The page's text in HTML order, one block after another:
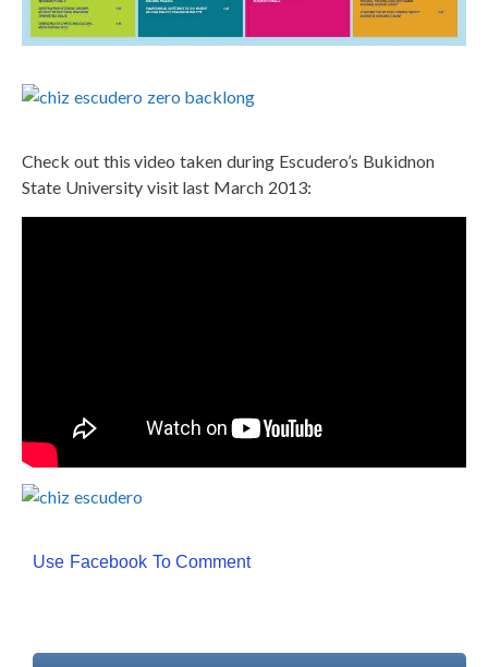
Check out this video taken during Escudero’s Bukidnon
State University visit last March 2013:
Use Facebook To Comment